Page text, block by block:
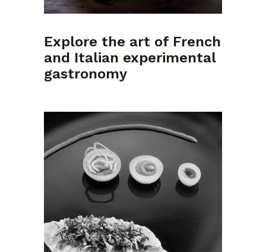
Explore the art of French
and Italian experimental
gastronomy